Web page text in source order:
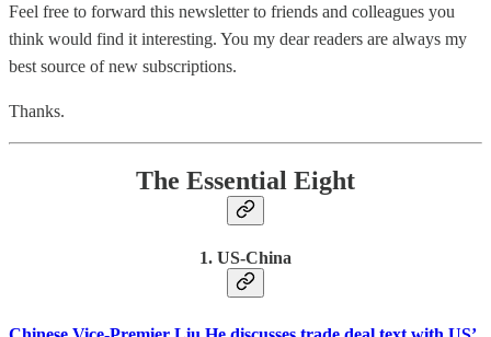
Feel free to forward this newsletter to friends and colleagues you
think would find it interesting. You my dear readers are always my
best source of new subscriptions.
Thanks.
The Essential Eight
1. US-China